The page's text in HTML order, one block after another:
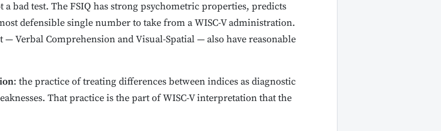
a bad test. The FSIQ has strong psychometric properties, predicts
defensible single number to take from a WISC-V administration.
Verbal Comprehension and Visual-Spatial — also have reasonable
: the practice of treating differences between indices as diagnostic
That practice is the part of WISC-V interpretation that the